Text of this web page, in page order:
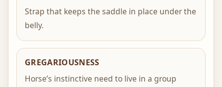
Strap that keeps the saddle in place under the
belly.
GREGARIOUSNESS
Horse’s instinctive need to live in a group